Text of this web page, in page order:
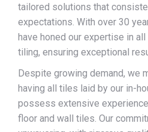
tailored solutions that
expectations. With over 30
have honed our expertise in
tiling, ensuring exceptional
Despite growing demand, we
having all tiles laid by our in-
possess extensive
floor and wall tiles. Our